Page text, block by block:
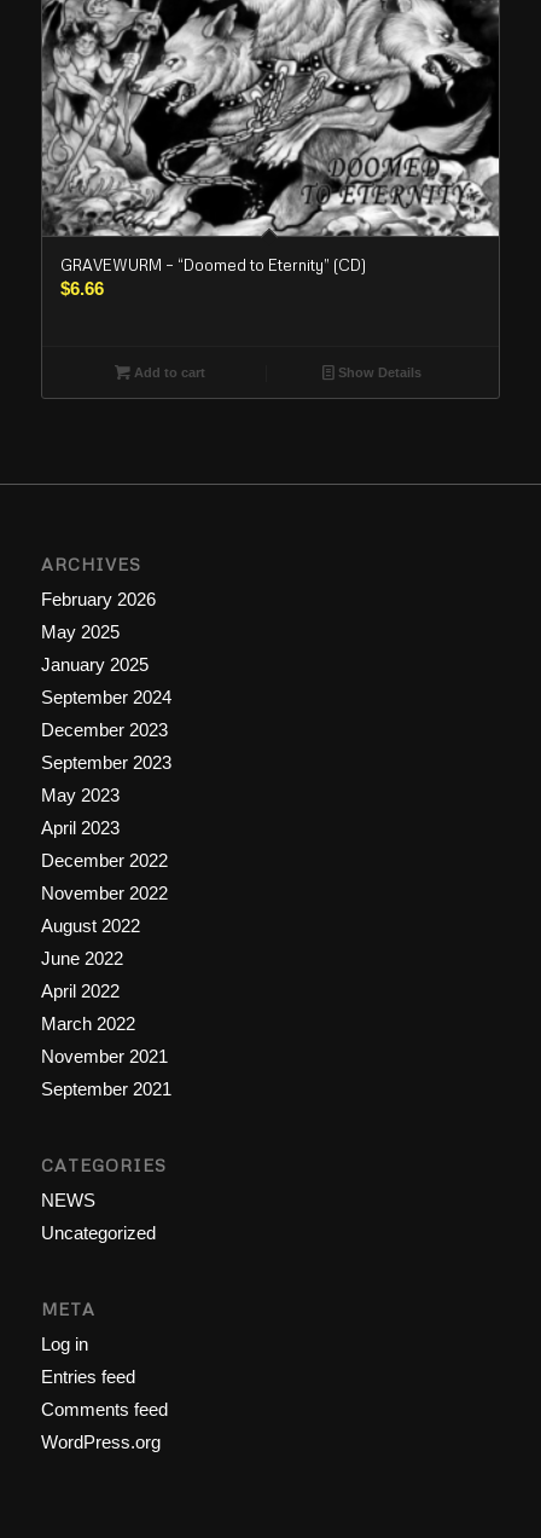
GRAVEWURM – “Doomed to Eternity” (CD)
$6.66
Add to cart Show Details
ARCHIVES
February 2026
May 2025
January 2025
September 2024
December 2023
September 2023
May 2023
April 2023
December 2022
November 2022
August 2022
June 2022
April 2022
March 2022
November 2021
September 2021
CATEGORIES
NEWS
Uncategorized
META
Log in
Entries feed
Comments feed
WordPress.org